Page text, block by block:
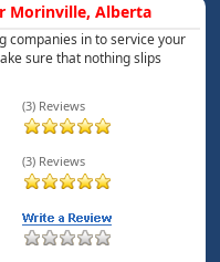
Morinville, Alberta
companies in to service your
sure that nothing slips
(3) Reviews
(3) Reviews